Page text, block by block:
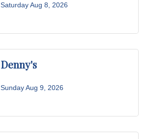
Saturday Aug 8, 2026
Denny's
Sunday Aug 9, 2026